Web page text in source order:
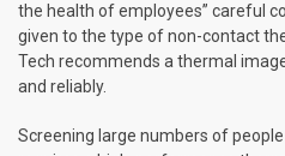
the health of employees” careful
given to the type of non-contact
Tech recommends a thermal
and reliably.
Screening large numbers of